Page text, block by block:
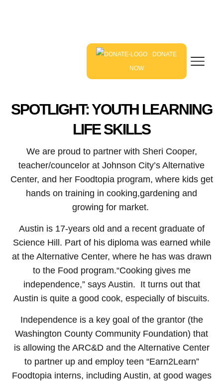
DONATE
NOW
SPOTLIGHT: YOUTH LEARNING
LIFE SKILLS
We are proud to partner with Sheri Cooper,
teacher/councelor at Johnson City’s Alternative
Center, and her Foodtopia program, where kids get
hands on training in cooking,gardening and
growing for market.
Austin is 17-years old and a recent graduate of
Science Hill. Part of his diploma was earned while
at the Alternative Center, where he has was drawn
to the Food program.“Cooking gives me
independence,” says Austin. It turns out that
Austin is quite a good cook, especially of biscuits.
Independence is a key goal of the grantor (the
Washington County Community Foundation) that
is allowing the ARC&D and the Alternative Center
to partner up and employ teen “Earn2Learn”
Foodtopia interns, including Austin, at good wages